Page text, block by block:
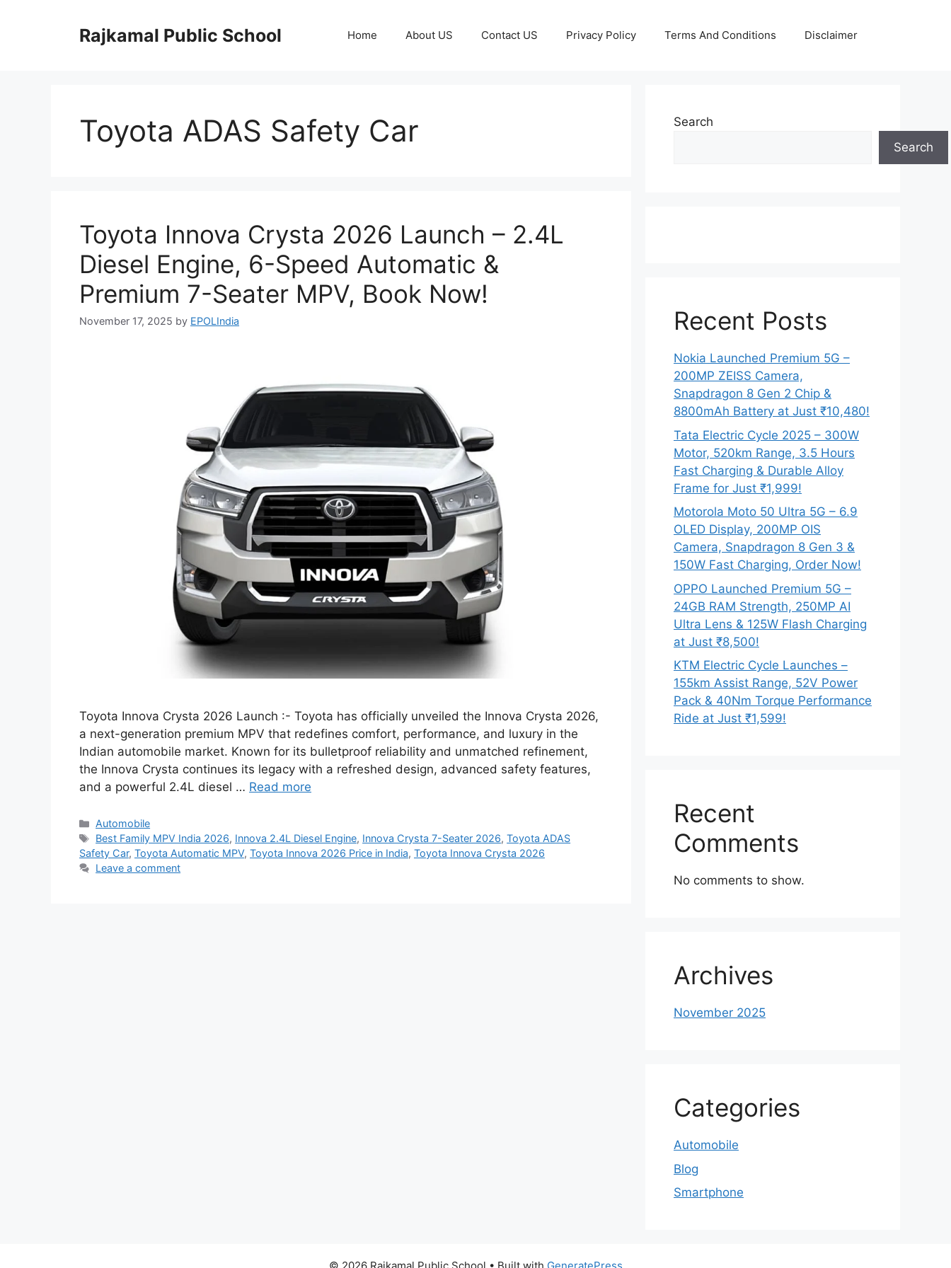
Rajkamal Public School Home About US Contact US Privacy Policy Terms And Conditions Disclaimer
Toyota ADAS Safety Car
Toyota Innova Crysta 2026 Launch – 2.4L
Diesel Engine, 6-Speed Automatic &
Premium 7-Seater MPV, Book Now!
November 17, 2025 by EPOLIndia
Toyota Innova Crysta 2026 Launch :- Toyota has officially unveiled the Innova Crysta 2026,
a next-generation premium MPV that redefines comfort, performance, and luxury in the
Indian automobile market. Known for its bulletproof reliability and unmatched refinement,
the Innova Crysta continues its legacy with a refreshed design, advanced safety features,
and a powerful 2.4L diesel … Read more
Categories
Automobile
Tags
Best Family MPV India 2026, Innova 2.4L Diesel Engine, Innova Crysta 7-Seater 2026,Toyota ADAS
Safety Car, Toyota Automatic MPV, Toyota Innova 2026 Price in India, Toyota Innova Crysta 2026
Leave a comment
Search
Search
Recent Posts
Nokia Launched Premium 5G –
200MP ZEISS Camera,
Snapdragon 8 Gen 2 Chip &
8800mAh Battery at Just ₹10,480!
Tata Electric Cycle 2025 – 300W
Motor, 520km Range, 3.5 Hours
Fast Charging & Durable Alloy
Frame for Just ₹1,999!
Motorola Moto 50 Ultra 5G – 6.9
OLED Display, 200MP OIS
Camera, Snapdragon 8 Gen 3 &
150W Fast Charging, Order Now!
OPPO Launched Premium 5G –
24GB RAM Strength, 250MP AI
Ultra Lens & 125W Flash Charging
at Just ₹8,500!
KTM Electric Cycle Launches –
155km Assist Range, 52V Power
Pack & 40Nm Torque Performance
Ride at Just ₹1,599!
Recent
Comments
No comments to show.
Archives
November 2025
Categories
Automobile
Blog
Smartphone